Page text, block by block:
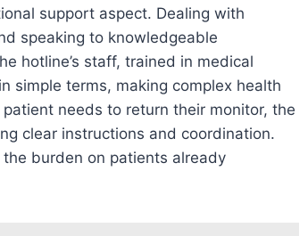
support aspect. Dealing with
speaking to knowledgeable
hotline’s staff, trained in medical
simple terms, making complex health
needs to return their monitor, the
clear instructions and coordination.
burden on patients already